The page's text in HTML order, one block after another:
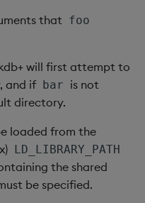
IDE
Word wheel
Option pricing
Signal processing
Space weather
Trading surveillance
avg, avgs, mavg, wavg
ceiling
count, mcount
cols, xcol, xcols
Cut
Delete
Display
Dict
Compacting HDB sym
SSL/TLS
WebSockets
Temporal data
Unicode
Multi-threading
Parallel processing
Performance tips
Shebang script
Changes in 3.2
Changes in 3.0
Changes in 2.8
Changes in 2.7
that foo
will first attempt to
and if bar is not
directory.
loaded from the
LD_LIBRARY_PATH
the shared
be specified.